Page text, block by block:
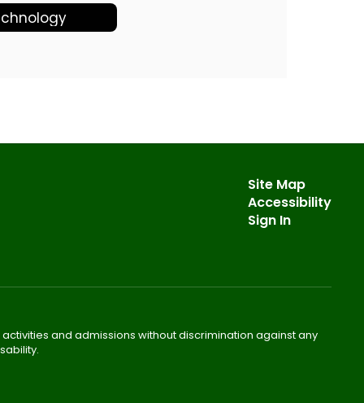
Site Map
Accessibility
Sign In
and admissions without discrimination against any